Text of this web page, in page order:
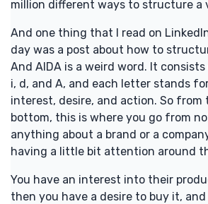
million different ways to structure a
And one thing that I read on
day was a post about how to
And AIDA is a weird word. It
i, d, and A, and each letter stands
interest, desire, and action. So
bottom, this is where you go from
anything about a brand or a
having a little bit attention around
You have an interest into their
then you have a desire to buy it,